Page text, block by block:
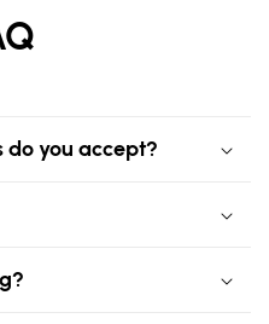
you accept?